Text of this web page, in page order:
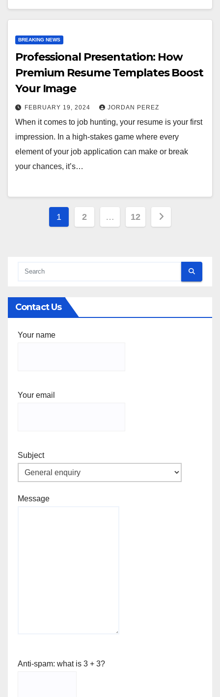
BREAKING NEWS
Professional Presentation: How
Premium Resume Templates Boost
Your Image
FEBRUARY 19, 2024 JORDAN PEREZ
When it comes to job hunting, your resume is your first
impression. In a high-stakes game where every
element of your job application can make or break
your chances, it’s…
Posts
1 2 … 12
Contact Us
Your name
Your email
Subject
Message
Anti-spam: what is 3 + 3?